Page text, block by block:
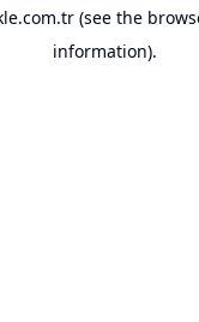
(see the
information).